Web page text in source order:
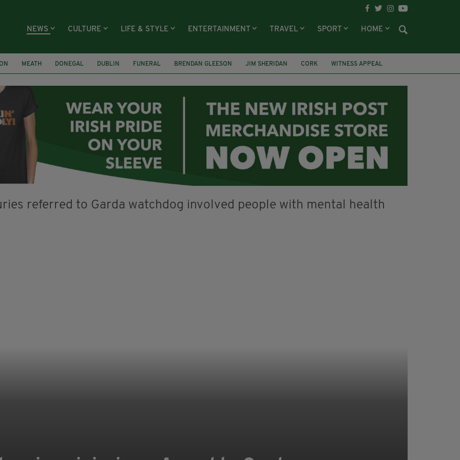
NEWS CULTURE LIFE & STYLE ENTERTAINMENT TRAVEL SPORT HOME
MEATH DONEGAL DUBLIN FUNERAL BRENDAN GLEESON JIM SHERIDAN CORK WITNESS APPEAL